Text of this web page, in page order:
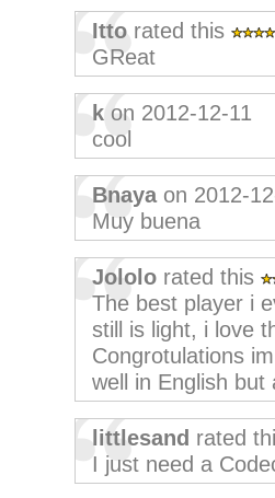
Itto rated this
GReat
k on 2012-12-11
cool
Bnayaon 2012-
Muy buena
Jololo rated this
The best player i
still is light, i love
Congrotulations
well in English but
littlesand rated
I just need a